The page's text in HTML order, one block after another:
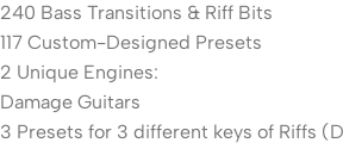
240 Bass Transitions & Riff Bits
117 Custom-Designed Presets
2 Unique Engines:
Damage Guitars
3 Presets for 3 different keys of Riffs